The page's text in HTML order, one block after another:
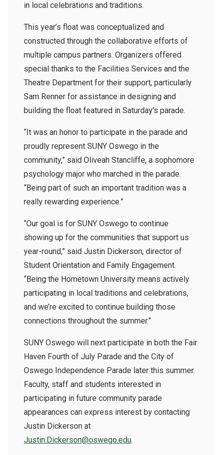
in local celebrations and traditions.
This year’s float was conceptualized and
constructed through the collaborative efforts of
multiple campus partners. Organizers offered
special thanks to the Facilities Services and the
Theatre Department for their support, particularly
Sam Renner for assistance in designing and
building the float featured in Saturday’s parade.
“It was an honor to participate in the parade and
proudly represent SUNY Oswego in the
community,” said Oliveah Stancliffe, a sophomore
psychology major who marched in the parade.
“Being part of such an important tradition was a
really rewarding experience.”
“Our goal is for SUNY Oswego to continue
showing up for the communities that support us
year-round,” said Justin Dickerson, director of
Student Orientation and Family Engagement.
“Being the Hometown University means actively
participating in local traditions and celebrations,
and we’re excited to continue building those
connections throughout the summer.”
SUNY Oswego will next participate in both the Fair
Haven Fourth of July Parade and the City of
Oswego Independence Parade later this summer.
Faculty, staff and students interested in
participating in future community parade
appearances can express interest by contacting
Justin Dickerson at
Justin.Dickerson@oswego.edu.